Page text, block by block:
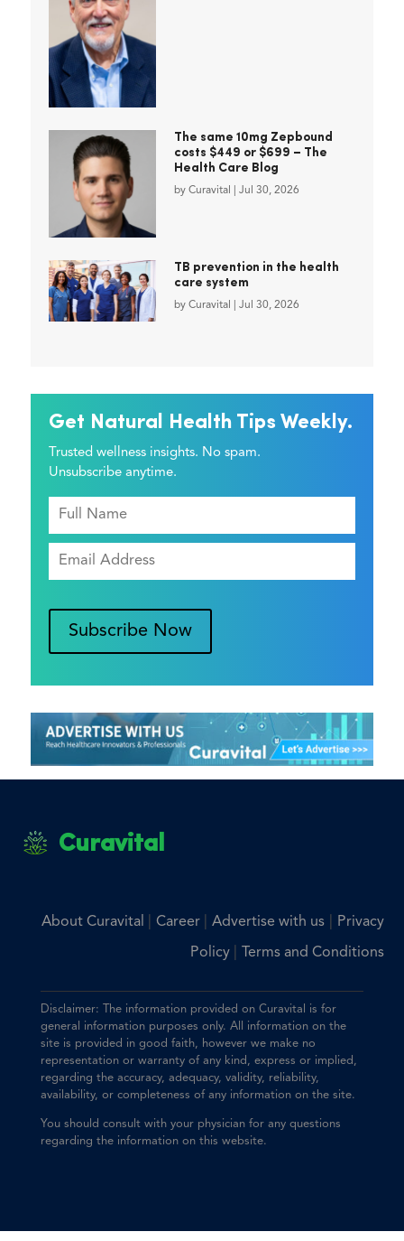
The same 10mg Zepbound
costs $449 or $699 – The
Health Care Blog
by Curavital Jul 30, 2026
TB prevention in the health
care system
by Curavital Jul 30, 2026
Get Natural Health Tips Weekly.
Trusted wellness insights. No spam.
Unsubscribe anytime.
Subscribe Now
Curavital
About Curavital Career Advertise with us| Privacy
Policy Terms and Conditions
Disclaimer: The information provided on Curavital is for
general information purposes only. All information on the
site is provided in good faith, however we make no
representation or warranty of any kind, express or implied,
regarding the accuracy, adequacy, validity, reliability,
availability, or completeness of any information on the site.
You should consult with your physician for any questions
regarding the information on this website.